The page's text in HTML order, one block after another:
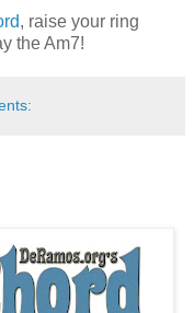
, raise your ring
the Am7!